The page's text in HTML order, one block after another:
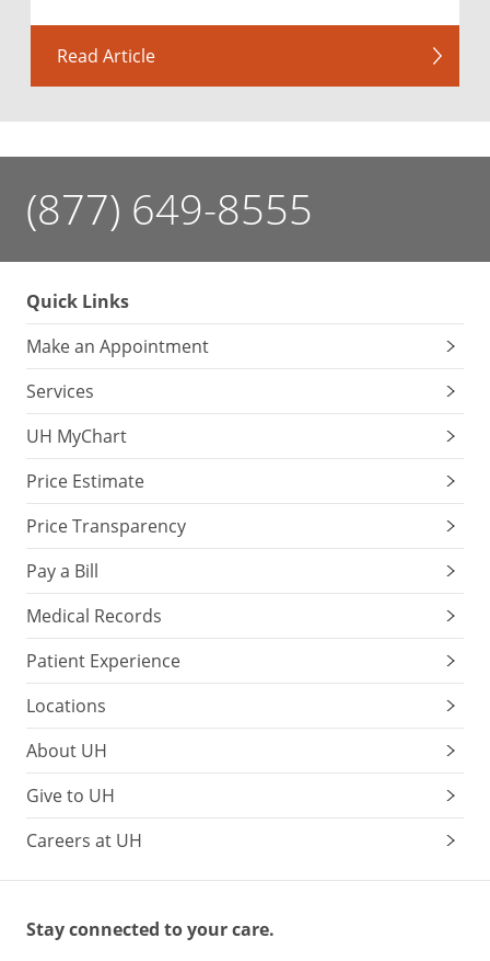
Read Article
(877) 649-8555
Quick Links
Make an Appointment
Services
UH MyChart
Price Estimate
Price Transparency
Pay a Bill
Medical Records
Patient Experience
Locations
About UH
Give to UH
Careers at UH
Stay connected to your care.